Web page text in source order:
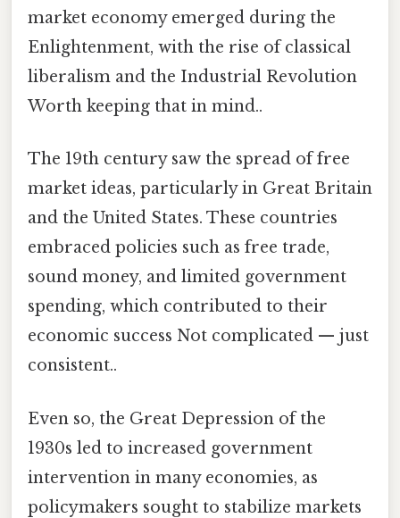
market economy emerged during the
Enlightenment, with the rise of classical
liberalism and the Industrial Revolution
Worth keeping that in mind..
The 19th century saw the spread of free
market ideas, particularly in Great Britain
and the United States. These countries
embraced policies such as free trade,
sound money, and limited government
spending, which contributed to their
economic success Not complicated — just
consistent..
Even so, the Great Depression of the
1930s led to increased government
intervention in many economies, as
policymakers sought to stabilize markets